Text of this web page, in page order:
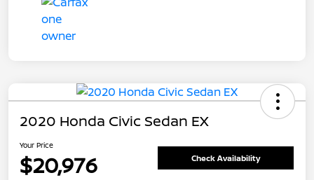
2020 Honda Civic Sedan EX
Your Price
$20,976 Check Availability